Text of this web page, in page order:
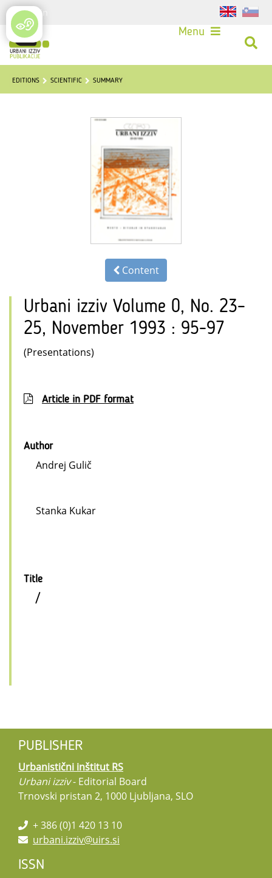
Login
Menu
EDITIONS SCIENTIFIC SUMMARY
Content
Urbani izziv Volume 0, No. 23–
25, November 1993 : 95-97
(Presentations)
Article in PDF format
Author
Andrej Gulič
Stanka Kukar
Title
/
PUBLISHER
Urbanistični inštitut RS
Urbani izziv- Editorial Board
Trnovski pristan 2, 1000 Ljubljana, SLO
+ 386 (0)1 420 13 10
urbani.izziv@uirs.si
ISSN